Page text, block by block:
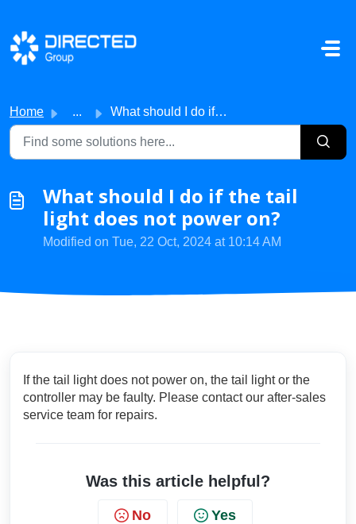
Skip to main content
Home ... What should I do if the tail light does not power on?
What should I do if the tail
light does not power on?
Modified on Tue, 22 Oct, 2024 at 10:14 AM
If the tail light does not power on, the tail light or the
controller may be faulty. Please contact our after-sales
service team for repairs.
Was this article helpful?
No Yes